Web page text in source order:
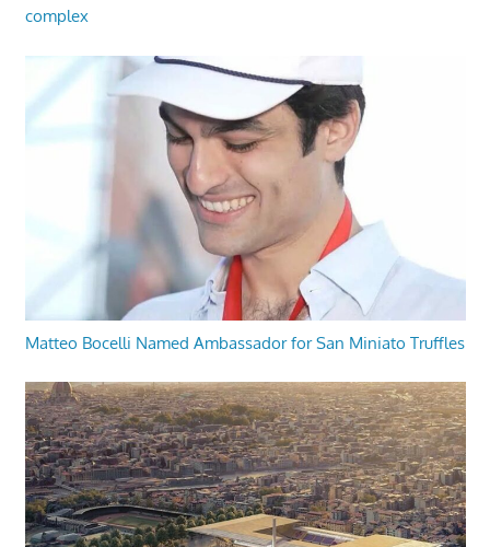
complex
Matteo Bocelli Named Ambassador for San Miniato Truffles